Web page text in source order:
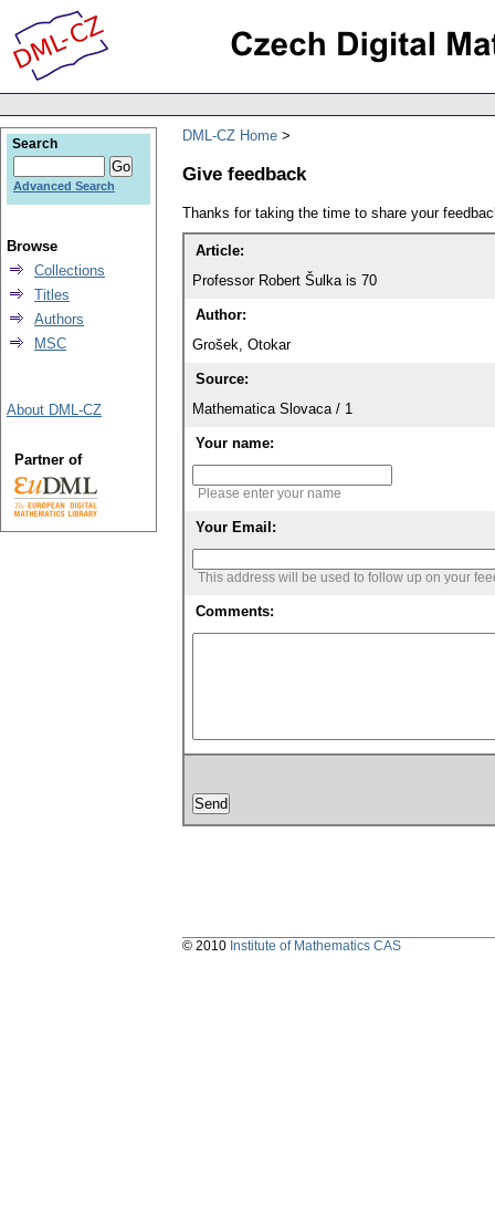
DML-CZ Home
Give feedback
Thanks for taking the time to share your
Article:
Professor Robert Šulka is 70
Author:
Grošek, Otokar
Source:
Mathematica Slovaca / 1
Your name:
Please enter your name
Your Email:
This address will be used to follow up on your
Comments:
Search
Advanced Search
Browse
Collections
Titles
Authors
MSC
About DML-CZ
Partner of
© 2010 Institute of Mathematics CAS